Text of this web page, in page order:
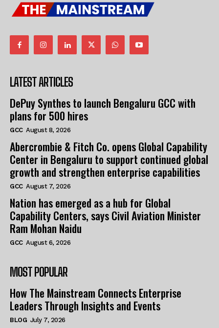
LATEST ARTICLES
DePuy Synthes to launch Bengaluru GCC with
plans for 500 hires
GCC August 8, 2026
Abercrombie & Fitch Co. opens Global Capability
Center in Bengaluru to support continued global
growth and strengthen enterprise capabilities
GCC August 7, 2026
Nation has emerged as a hub for Global
Capability Centers, says Civil Aviation Minister
Ram Mohan Naidu
GCC August 6, 2026
MOST POPULAR
How The Mainstream Connects Enterprise
Leaders Through Insights and Events
BLOG July 7, 2026